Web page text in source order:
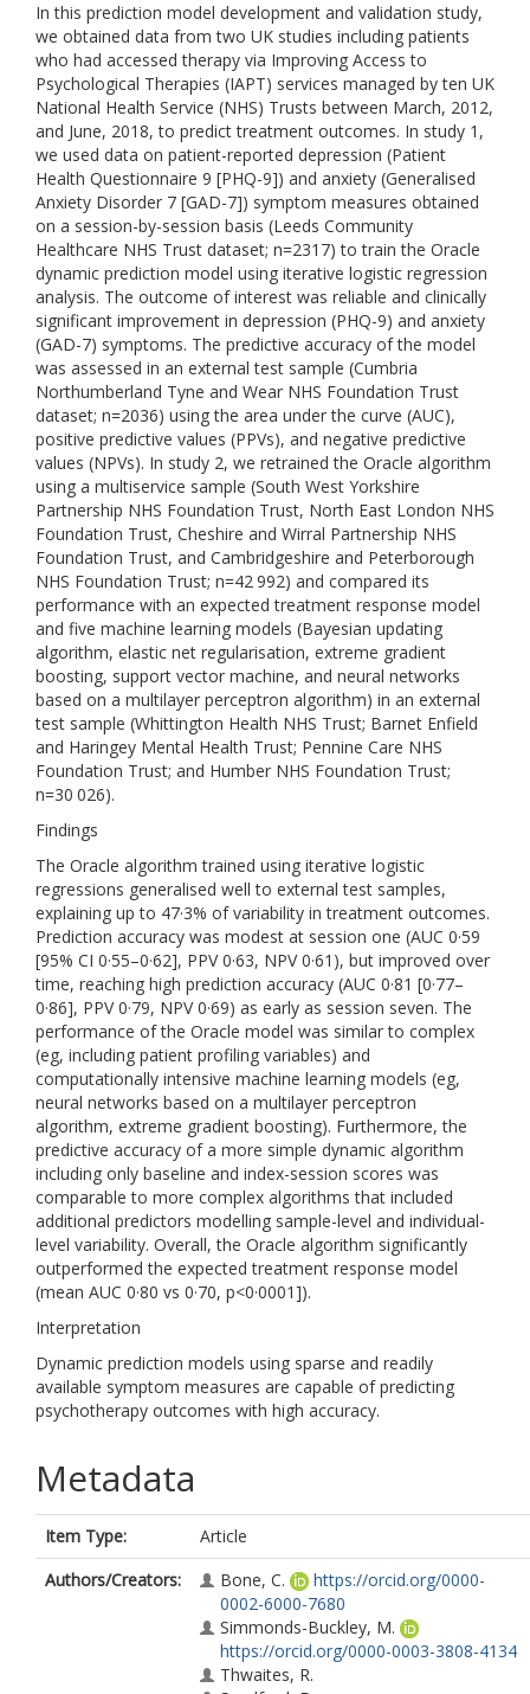
In this prediction model development and validation study,
we obtained data from two UK studies including patients
who had accessed therapy via Improving Access to
Psychological Therapies (IAPT) services managed by ten UK
National Health Service (NHS) Trusts between March, 2012,
and June, 2018, to predict treatment outcomes. In study 1,
we used data on patient-reported depression (Patient
Health Questionnaire 9 [PHQ-9]) and anxiety (Generalised
Anxiety Disorder 7 [GAD-7]) symptom measures obtained
on a session-by-session basis (Leeds Community
Healthcare NHS Trust dataset; n=2317) to train the Oracle
dynamic prediction model using iterative logistic regression
analysis. The outcome of interest was reliable and clinically
significant improvement in depression (PHQ-9) and anxiety
(GAD-7) symptoms. The predictive accuracy of the model
was assessed in an external test sample (Cumbria
Northumberland Tyne and Wear NHS Foundation Trust
dataset; n=2036) using the area under the curve (AUC),
positive predictive values (PPVs), and negative predictive
values (NPVs). In study 2, we retrained the Oracle algorithm
using a multiservice sample (South West Yorkshire
Partnership NHS Foundation Trust, North East London NHS
Foundation Trust, Cheshire and Wirral Partnership NHS
Foundation Trust, and Cambridgeshire and Peterborough
NHS Foundation Trust; n=42 992) and compared its
performance with an expected treatment response model
and five machine learning models (Bayesian updating
algorithm, elastic net regularisation, extreme gradient
boosting, support vector machine, and neural networks
based on a multilayer perceptron algorithm) in an external
test sample (Whittington Health NHS Trust; Barnet Enfield
and Haringey Mental Health Trust; Pennine Care NHS
Foundation Trust; and Humber NHS Foundation Trust;
n=30 026).
Findings
The Oracle algorithm trained using iterative logistic
regressions generalised well to external test samples,
explaining up to 47·3% of variability in treatment outcomes.
Prediction accuracy was modest at session one (AUC 0·59
[95% CI 0·55–0·62], PPV 0·63, NPV 0·61), but improved over
time, reaching high prediction accuracy (AUC 0·81 [0·77–
0·86], PPV 0·79, NPV 0·69) as early as session seven. The
performance of the Oracle model was similar to complex
(eg, including patient profiling variables) and
computationally intensive machine learning models (eg,
neural networks based on a multilayer perceptron
algorithm, extreme gradient boosting). Furthermore, the
predictive accuracy of a more simple dynamic algorithm
including only baseline and index-session scores was
comparable to more complex algorithms that included
additional predictors modelling sample-level and individual-
level variability. Overall, the Oracle algorithm significantly
outperformed the expected treatment response model
(mean AUC 0·80 vs 0·70, p<0·0001]).
Interpretation
Dynamic prediction models using sparse and readily
available symptom measures are capable of predicting
psychotherapy outcomes with high accuracy.
Metadata
Item Type:
Article
Authors/Creators:
Bone, C.
https://orcid.org/0000-
0002-6000-7680
Simmonds-Buckley, M.
https://orcid.org/0000-0003-3808-4134
Thwaites, R.